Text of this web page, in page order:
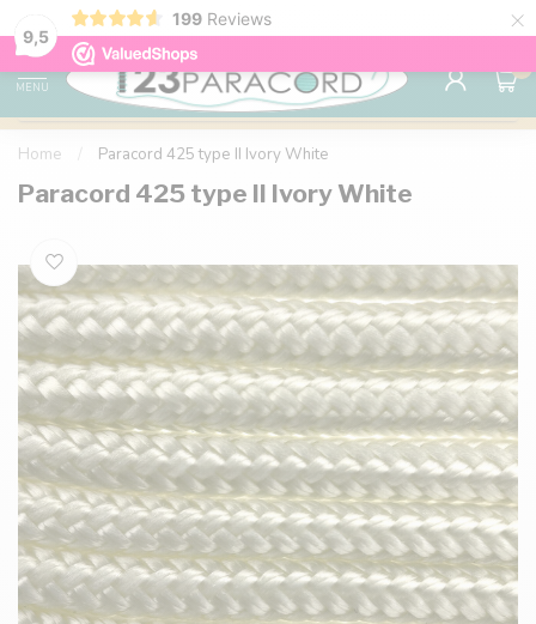
9,5
199 Reviews ×
98% customer satisfaction 76,000+
MENU
0
Home Paracord 425 type II Ivory White
Paracord 425 type II Ivory White